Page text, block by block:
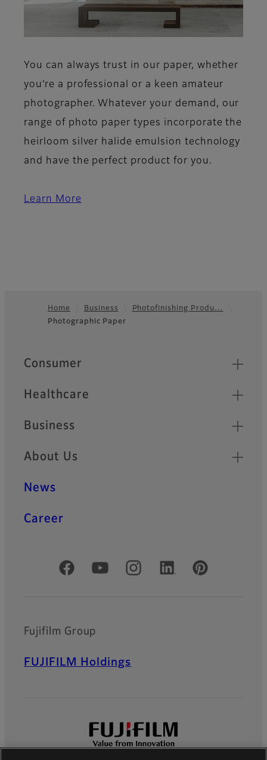
You can always trust in our paper, whether
you’re a professional or a keen amateur
photographer. Whatever your demand, our
range of photo paper types incorporate the
heirloom silver halide emulsion technology
and have the perfect product for you.
Learn More
Footer
Home Business
Photofinishing Produ…
Photographic Paper
Quick Links
Consumer
Healthcare
Business
About Us
News
Career
Official Social Media Accounts
Fujifilm Group
FUJIFILM Holdings